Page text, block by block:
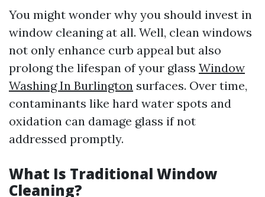
You might wonder why you should invest in
window cleaning at all. Well, clean windows
not only enhance curb appeal but also
prolong the lifespan of your glass Window
Washing In Burlington surfaces. Over time,
contaminants like hard water spots and
oxidation can damage glass if not
addressed promptly.
What Is Traditional Window
Cleaning?